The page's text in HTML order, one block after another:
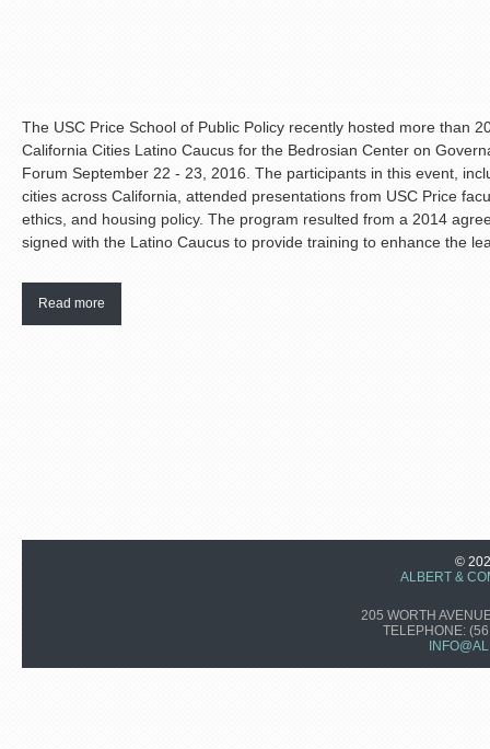
The USC Price School of Public Policy recently hosted more than
California Cities Latino Caucus for the Bedrosian Center on
Forum September 22 - 23, 2016. The participants in this event,
cities across California, attended presentations from USC Price
ethics, and housing policy. The program resulted from a 2014
signed with the Latino Caucus to provide training to enhance the
Read more
©
ALBERT &
205 WORTH
TELEPHONE: